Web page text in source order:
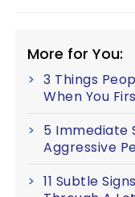
More for You:
3 Things
When You
5 Immediate
Aggressive
11 Subtle